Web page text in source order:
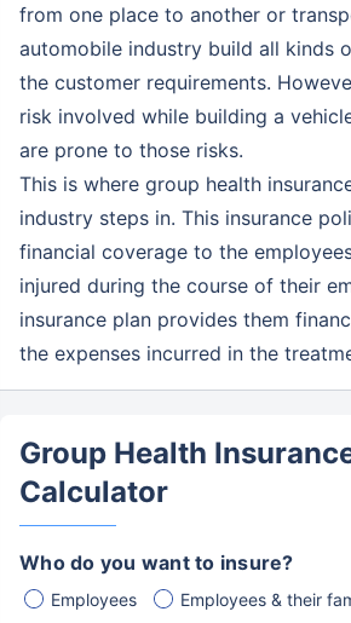
from one place to another or
automobile industry build all kinds
the customer requirements.
risk involved while building a
are prone to those risks.
This is where group health
industry steps in. This insurance
financial coverage to the
injured during the course of their
insurance plan provides them
the expenses incurred in the
Group Health
Calculator
Who do you want to insure?
Employees Employees & their